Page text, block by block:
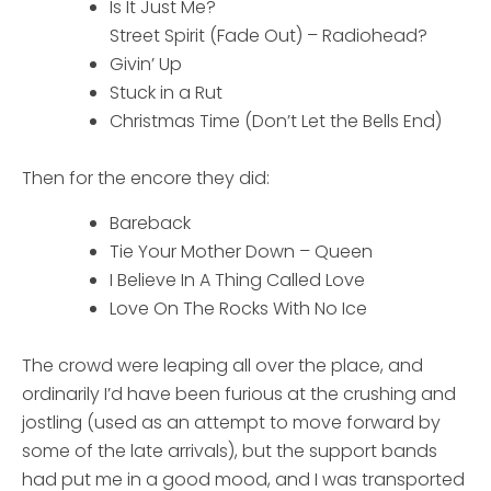
Is It Just Me?
Street Spirit (Fade Out) – Radiohead?
Givin’ Up
Stuck in a Rut
Christmas Time (Don’t Let the Bells End)
Then for the encore they did:
Bareback
Tie Your Mother Down – Queen
I Believe In A Thing Called Love
Love On The Rocks With No Ice
The crowd were leaping all over the place, and
ordinarily I’d have been furious at the crushing and
jostling (used as an attempt to move forward by
some of the late arrivals), but the support bands
had put me in a good mood, and I was transported